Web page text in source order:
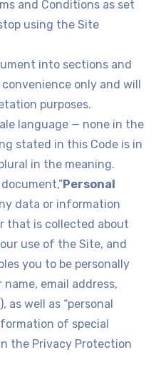
and Conditions as set
using the Site
into sections and
only and will
purposes.
language — none in the
stated in this Code is in
in the meaning.
Personal
data or information
that is collected about
use of the Site, and
you to be personally
email address,
as well as “personal
of special
the Privacy Protection